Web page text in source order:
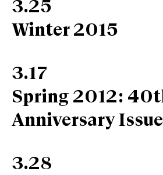
3.25
Winter 2015
3.17
Spring 2012:
Anniversary Issue
3.28